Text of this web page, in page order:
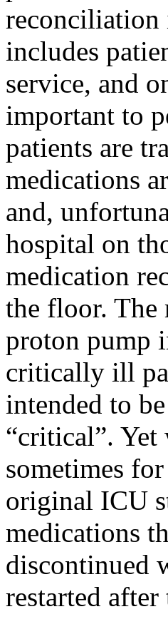
reconciliation
includes
service, and
important to
patients are
medications
and,
hospital on
medication
the floor. The
proton pump
critically ill
intended to
“critical”. Yet
sometimes
original ICU
medications
discontinued
restarted